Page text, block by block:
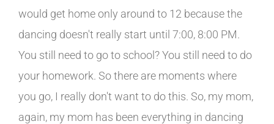
would get home only around to 12 because the
dancing doesn't really start until 7:00, 8:00 PM.
You still need to go to school? You still need to do
your homework. So there are moments where
you go, I really don't want to do this. So, my mom,
again, my mom has been everything in dancing